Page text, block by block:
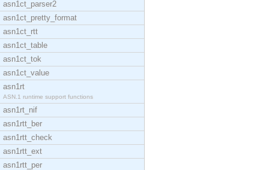
asn1ct_parser2
asn1ct_pretty_format
asn1ct_rtt
asn1ct_table
asn1ct_tok
asn1ct_value
asn1rt
ASN.1 runtime support functions
asn1rt_nif
asn1rtt_ber
asn1rtt_check
asn1rtt_ext
asn1rtt_per